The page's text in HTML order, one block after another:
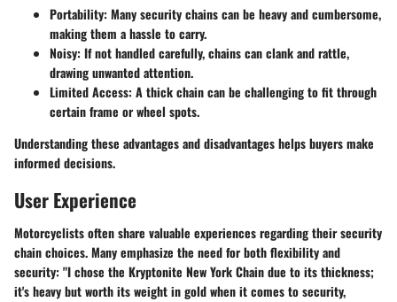
Portability: Many security chains can be heavy and cumbersome,
making them a hassle to carry.
Noisy: If not handled carefully, chains can clank and rattle,
drawing unwanted attention.
Limited Access: A thick chain can be challenging to fit through
certain frame or wheel spots.
Understanding these advantages and disadvantages helps buyers make
informed decisions.
User Experience
Motorcyclists often share valuable experiences regarding their security
chain choices. Many emphasize the need for both flexibility and
security: "I chose the Kryptonite New York Chain due to its thickness;
it's heavy but worth its weight in gold when it comes to security,